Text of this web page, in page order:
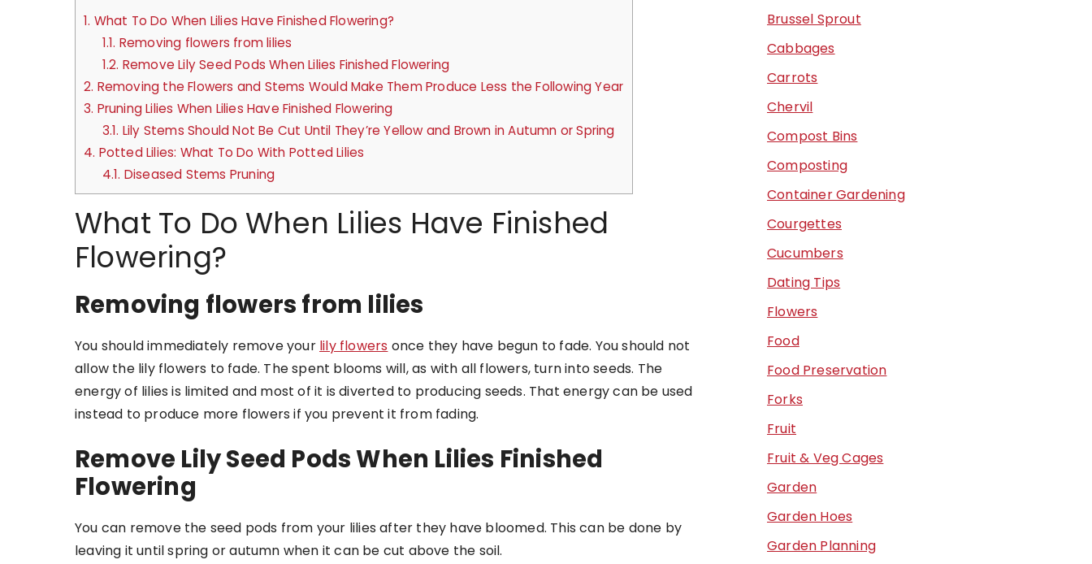
1. What To Do When Lilies Have Finished Flowering?
1.1. Removing flowers from lilies
1.2. Remove Lily Seed Pods When Lilies Finished Flowering
2. Removing the Flowers and Stems Would Make Them Produce Less the Following Year
3. Pruning Lilies When Lilies Have Finished Flowering
3.1. Lily Stems Should Not Be Cut Until They’re Yellow and Brown in Autumn or Spring
4. Potted Lilies: What To Do With Potted Lilies
4.1. Diseased Stems Pruning
What To Do When Lilies Have Finished
Flowering?
Removing flowers from lilies
You should immediately remove your lily flowers once they have begun to fade. You should not
allow the lily flowers to fade. The spent blooms will, as with all flowers, turn into seeds. The
energy of lilies is limited and most of it is diverted to producing seeds. That energy can be used
instead to produce more flowers if you prevent it from fading.
Remove Lily Seed Pods When Lilies Finished
Flowering
You can remove the seed pods from your lilies after they have bloomed. This can be done by
leaving it until spring or autumn when it can be cut above the soil.
Brussel Sprout
Cabbages
Carrots
Chervil
Compost Bins
Composting
Container Gardening
Courgettes
Cucumbers
Dating Tips
Flowers
Food
Food Preservation
Forks
Fruit
Fruit & Veg Cages
Garden
Garden Hoes
Garden Planning